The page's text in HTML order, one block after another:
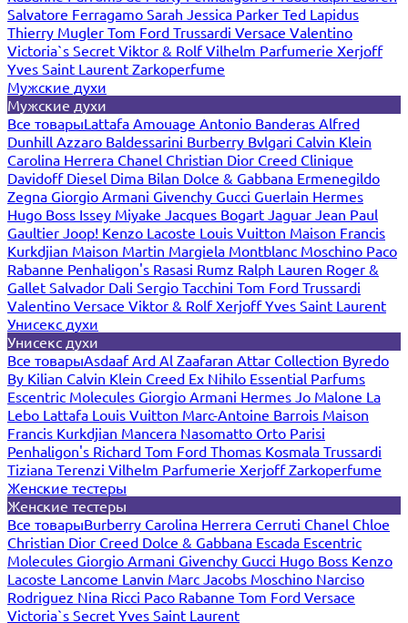
Salvatore Ferragamo Sarah Jessica Parker Ted Lapidus
Thierry Mugler Tom Ford Trussardi Versace Valentino
Victoria`s Secret Viktor & RolfVilhelm Parfumerie Xerjoff
Yves Saint Laurent Zarkoperfume
Мужские духи
Мужские духи
Все товарыLattafa Amouage Antonio Banderas Alfred
Dunhill Azzaro Baldessarini Burberry Bvlgari Calvin Klein
Carolina Herrera Chanel Christian Dior Creed Clinique
Davidoff Diesel Dima Bilan Dolce & Gabbana Ermenegildo
Zegna Giorgio Armani Givenchy Gucci Guerlain Hermes
Hugo Boss Issey Miyake Jacques Bogart Jaguar Jean Paul
Gaultier Joop! Kenzo Lacoste Louis Vuitton Maison Francis
Kurkdjian Maison Martin Margiela Montblanc Moschino Paco
Rabanne Penhaligon's Rasasi Rumz Ralph Lauren Roger &
Gallet Salvador Dali Sergio Tacchini Tom Ford Trussardi
Valentino Versace Viktor & RolfXerjoffYves Saint Laurent
Унисекс духи
Унисекс духи
Все товарыAsdaafArd Al Zaafaran Attar Collection Byredo
By Kilian Calvin Klein Creed Ex Nihilo Essential Parfums
Escentric Molecules Giorgio Armani Hermes Jo Malone La
Lebo Lattafa Louis Vuitton Marc-Antoine Barrois Maison
Francis Kurkdjian Mancera Nasomatto Orto Parisi
Penhaligon's Richard Tom Ford Thomas Kosmala Trussardi
Tiziana Terenzi Vilhelm Parfumerie XerjoffZarkoperfume
Женские тестеры
Женские тестеры
Все товарыBurberry Carolina Herrera Cerruti Chanel Chloe
Christian Dior Creed Dolce & Gabbana Escada Escentric
Molecules Giorgio Armani Givenchy Gucci Hugo Boss Kenzo
Lacoste Lancome Lanvin Marc Jacobs Moschino Narciso
Rodriguez Nina Ricci Paco Rabanne Tom Ford Versace
Victoria`s Secret Yves Saint Laurent